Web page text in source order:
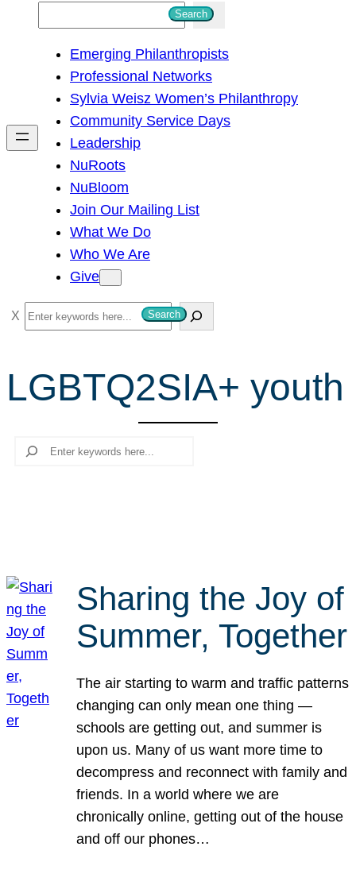
h
Search
Emerging Philanthropists
Professional Networks
Sylvia Weisz Women’s Philanthropy
Community Service Days
Leadership
NuRoots
NuBloom
Join Our Mailing List
What We Do
Who We Are
Give
S
e
c
Search
LGBTQ2SIA+ youth
Search
Sharing the Joy of
Summer, Together
The air starting to warm and traffic patterns
changing can only mean one thing —
schools are getting out, and summer is
upon us. Many of us want more time to
decompress and reconnect with family and
friends. In a world where we are
chronically online, getting out of the house
and off our phones…